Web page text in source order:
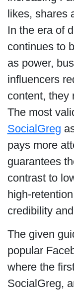
likes, shares
In the era of
continues to
as power,
influencers
content, they
The most
SocialGreg
pays more
guarantees
contrast to
high-
credibility
The given
popular
where the
SocialGreg,